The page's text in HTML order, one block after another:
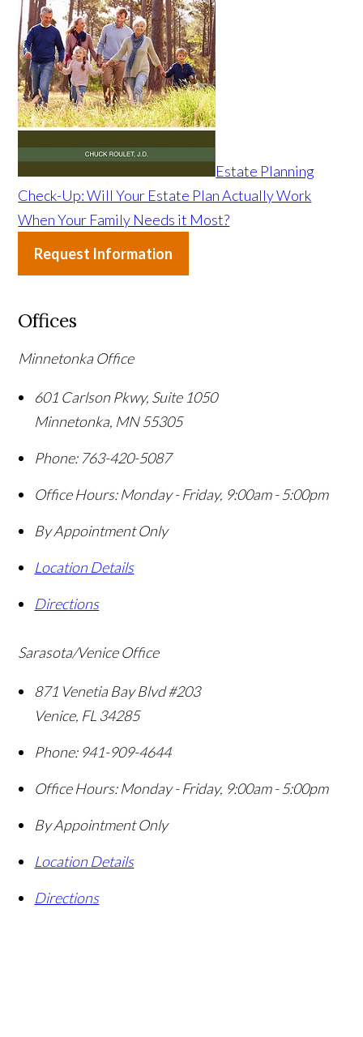
Estate Planning
Check-Up: Will Your Estate Plan Actually Work
When Your Family Needs it Most?
Request Information
Offices
Minnetonka Office
601 Carlson Pkwy, Suite 1050
Minnetonka, MN 55305
Phone: 763-420-5087
Office Hours: Monday - Friday, 9:00am - 5:00pm
By Appointment Only
Location Details
Directions
Sarasota/Venice Office
871 Venetia Bay Blvd #203
Venice, FL 34285
Phone: 941-909-4644
Office Hours: Monday - Friday, 9:00am - 5:00pm
By Appointment Only
Location Details
Directions